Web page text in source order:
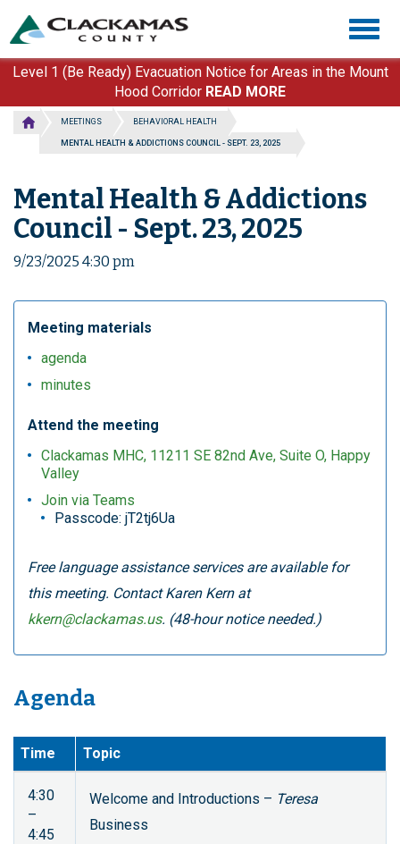
main
content
Level 1 (Be Ready) Evacuation Notice for Areas in the Mount
Hood Corridor READ MORE
MEETINGS BEHAVIORAL HEALTH
MENTAL HEALTH & ADDICTIONS COUNCIL - SEPT. 23, 2025
Mental Health & Addictions
Council - Sept. 23, 2025
9/23/2025 4:30 pm
Meeting materials
agenda
minutes
Attend the meeting
Clackamas MHC, 11211 SE 82nd Ave, Suite O, Happy
Valley
Join via Teams
Passcode: jT2tj6Ua
Free language assistance services are available for
this meeting. Contact Karen Kern at
kkern@clackamas.us. (48-hour notice needed.)
Agenda
Time Topic
4:30
–
4:45
Welcome and Introductions – Teresa
Business